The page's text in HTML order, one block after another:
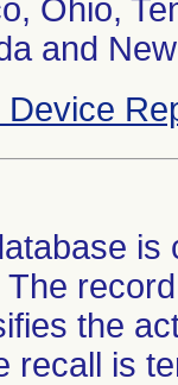
Ohio,
and
Device
the
recall is